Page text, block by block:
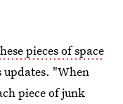
pieces of space
updates. "When
piece of junk